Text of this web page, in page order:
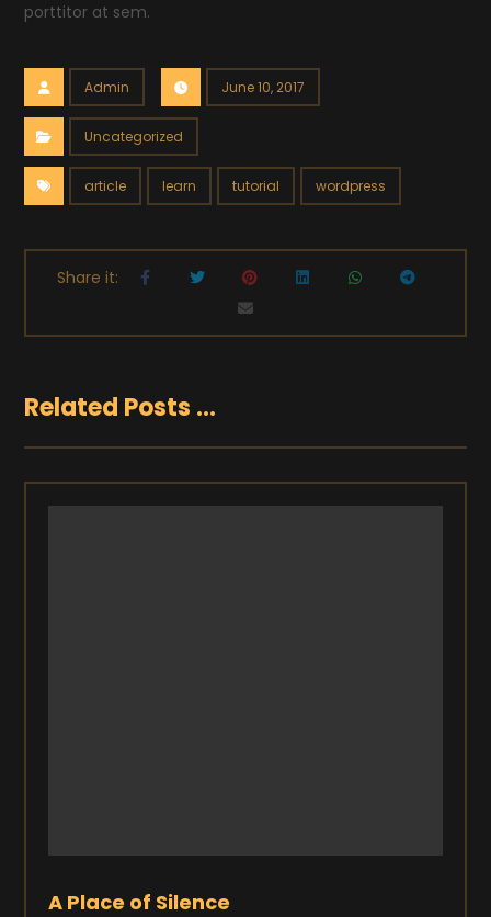
porttitor at sem.
Admin June 10, 2017
Uncategorized
article learn tutorial wordpress
Related Posts ...
A Place of Silence